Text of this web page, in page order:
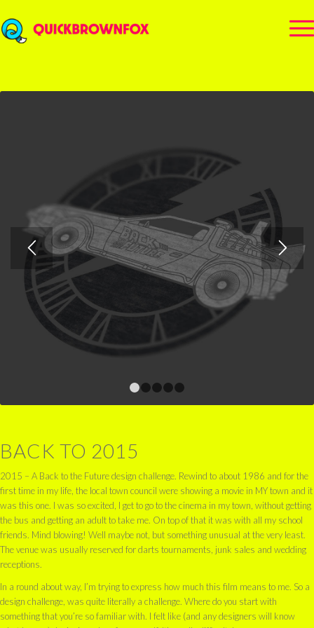
BACK TO 2015
2015 – A Back to the Future design challenge. Rewind to about 1986 and for the
first time in my life, the local town council were showing a movie in MY town and it
was this one. I was so excited, I get to go to the cinema in my town, without getting
the bus and getting an adult to take me. On top of that it was with all my school
friends. Mind blowing! Well maybe not, but something unusual at the very least.
The venue was usually reserved for darts tournaments, junk sales and wedding
receptions.
In a round about way, I’m trying to express how much this film means to me. So a
design challenge, was quite literally a challenge. Where do you start with
something that you’re so familiar with. I felt like (and any designers will know